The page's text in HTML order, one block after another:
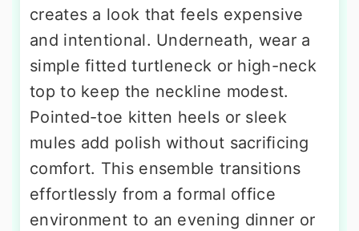
creates a look that feels expensive
and intentional. Underneath, wear a
simple fitted turtleneck or high-neck
top to keep the neckline modest.
Pointed-toe kitten heels or sleek
mules add polish without sacrificing
comfort. This ensemble transitions
effortlessly from a formal office
environment to an evening dinner or